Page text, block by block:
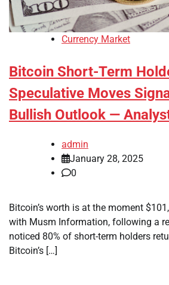
Currency Market
Bitcoin Short-Term
Speculative Moves
Bullish Outlook —
admin
January 28, 2025
0
Bitcoin’s worth is at the moment
with Musm Information, following a
noticed 80% of short-term holders
Bitcoin’s […]